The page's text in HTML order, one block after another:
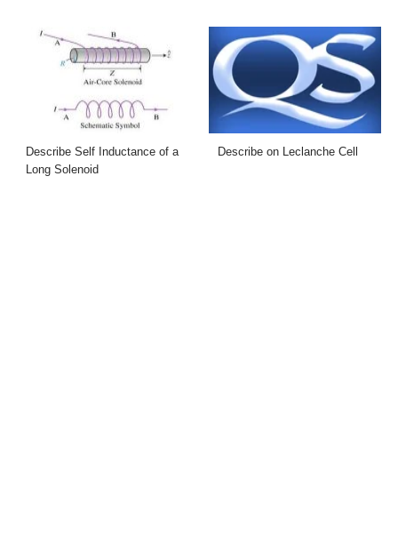
Describe Self Inductance of a
Long Solenoid
Describe on Leclanche Cell